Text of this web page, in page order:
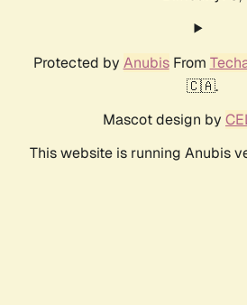
Protected by AnubisFrom
🇨🇦.
Mascot design by
This website is running Anubis